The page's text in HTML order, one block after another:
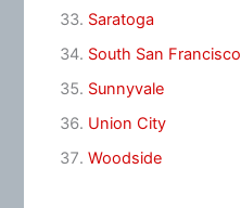
Saratoga
South San Francisco
Sunnyvale
Union City
Woodside